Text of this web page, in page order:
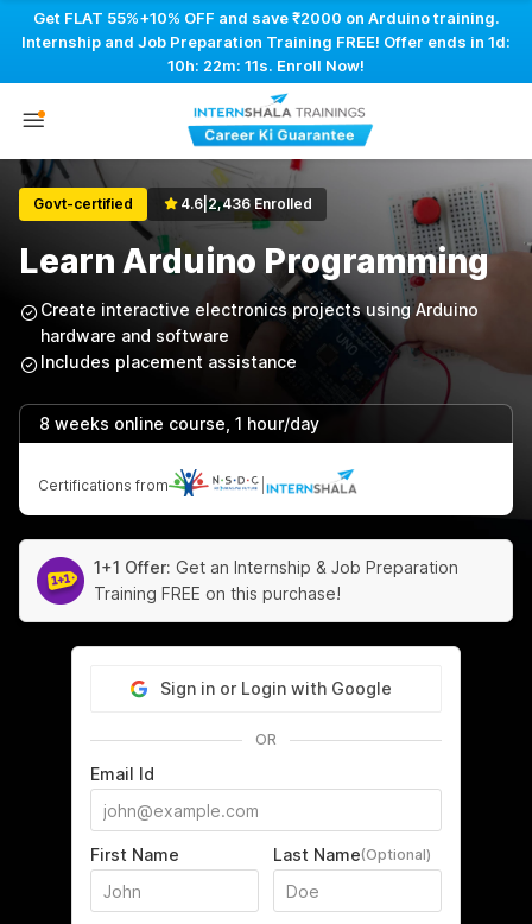
Get FLAT 55%+10% OFF and save ₹2000 on Arduino training.
Internship and Job Preparation Training FREE! Offer ends in 1d:
10h: 22m: 11s. Enroll Now!
Govt-certified 4.6 |2,436 Enrolled
Learn Arduino Programming
Create interactive electronics projects using Arduino
hardware and software
Includes placement assistance
8 weeks online course, 1 hour/day
Certifications from
1+1 Offer: Get an Internship & Job Preparation
Training FREE on this purchase!
Sign in or Login with Google
OR
Email Id
First Name Last Name(Optional)